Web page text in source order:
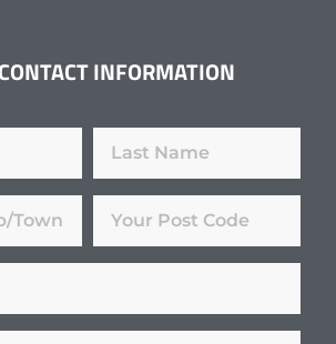
INFORMATION